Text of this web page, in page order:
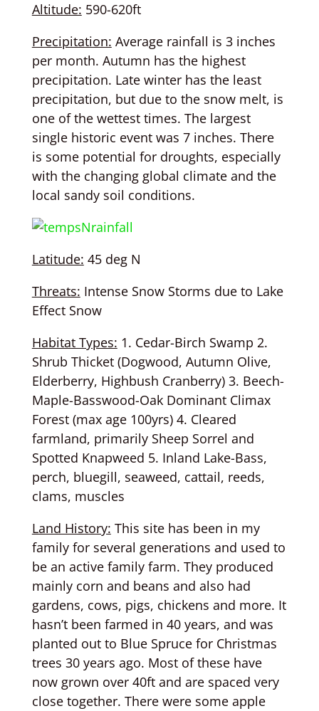
Altitude: 590-620ft
Precipitation: Average rainfall is 3 inches
per month. Autumn has the highest
precipitation. Late winter has the least
precipitation, but due to the snow melt, is
one of the wettest times. The largest
single historic event was 7 inches. There
is some potential for droughts, especially
with the changing global climate and the
local sandy soil conditions.
Latitude: 45 deg N
Threats: Intense Snow Storms due to Lake
Effect Snow
Habitat Types: 1. Cedar-Birch Swamp 2.
Shrub Thicket (Dogwood, Autumn Olive,
Elderberry, Highbush Cranberry) 3. Beech-
Maple-Basswood-Oak Dominant Climax
Forest (max age 100yrs) 4. Cleared
farmland, primarily Sheep Sorrel and
Spotted Knapweed 5. Inland Lake-Bass,
perch, bluegill, seaweed, cattail, reeds,
clams, muscles
Land History: This site has been in my
family for several generations and used to
be an active family farm. They produced
mainly corn and beans and also had
gardens, cows, pigs, chickens and more. It
hasn’t been farmed in 40 years, and was
planted out to Blue Spruce for Christmas
trees 30 years ago. Most of these have
now grown over 40ft and are spaced very
close together. There were some apple